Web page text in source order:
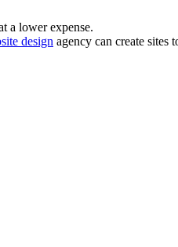
a lower expense.
design agency can create sites